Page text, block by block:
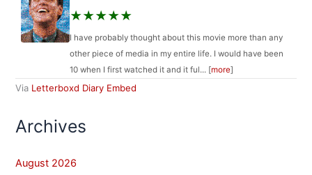
★★★★★
I have probably thought about this movie more than any
other piece of media in my entire life. I would have been
10 when I first watched it and it ful... [more]
Via Letterboxd Diary Embed
Archives
August 2026